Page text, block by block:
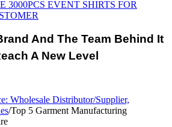
3000PCS EVENT SHIRTS FOR
And The Team Behind It
A New Level
Wholesale Distributor/Supplier,
/Top 5 Garment Manufacturing